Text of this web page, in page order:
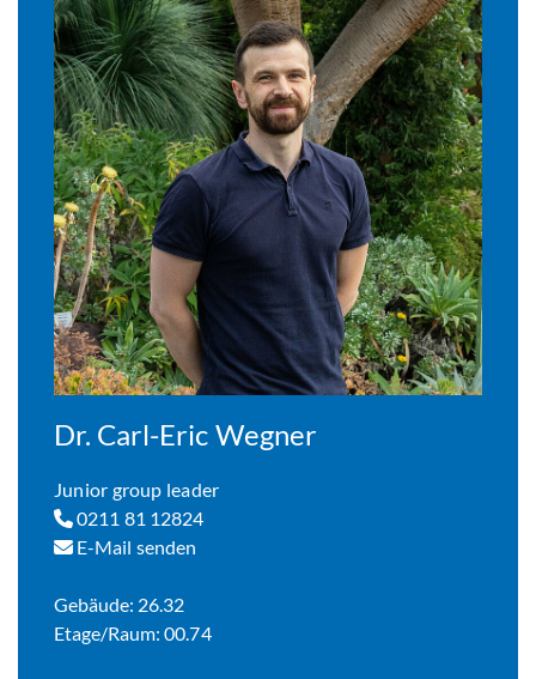
Dr. Carl-Eric Wegner
Junior group leader
0211 81 12824
E-Mail senden
Gebäude: 26.32
Etage/Raum: 00.74